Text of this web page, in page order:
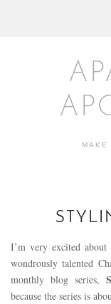
MAKE
I’m very excited
wondrously talented
monthly blog series,
because the series is